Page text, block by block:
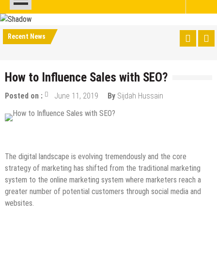
Recent News
How to Influence Sales with SEO?
Posted on : June 11, 2019 By Sijdah Hussain
The digital landscape is evolving tremendously and the core
strategy of marketing has shifted from the traditional marketing
system to the online marketing system where marketers reach a
greater number of potential customers through social media and
websites.